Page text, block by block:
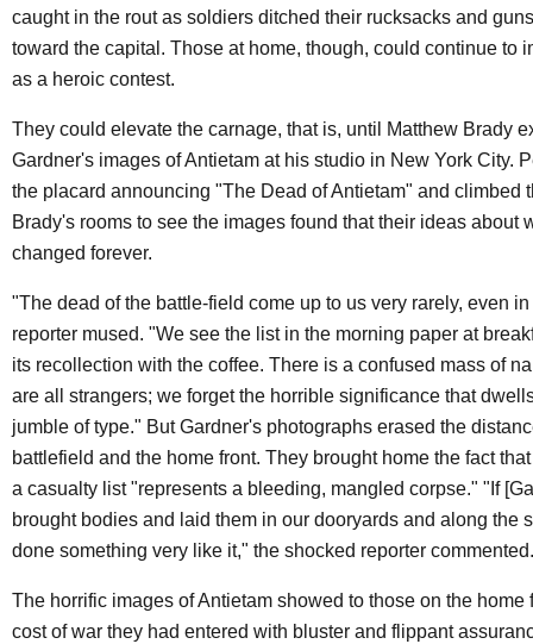
caught in the rout as soldiers ditched their rucksacks and
toward the capital. Those at home, though, could continue to
as a heroic contest.
They could elevate the carnage, that is, until Matthew Brady
Gardner's images of Antietam at his studio in New York City.
the placard announcing "The Dead of Antietam" and climbed
Brady's rooms to see the images found that their ideas about
changed forever.
"The dead of the battle-field come up to us very rarely, even
reporter mused. "We see the list in the morning paper at
its recollection with the coffee. There is a confused mass of
are all strangers; we forget the horrible significance that
jumble of type." But Gardner's photographs erased the
battlefield and the home front. They brought home the fact
a casualty list "represents a bleeding, mangled corpse." "If
brought bodies and laid them in our dooryards and along the
done something very like it," the shocked reporter commented.
The horrific images of Antietam showed to those on the home
cost of war they had entered with bluster and flippant